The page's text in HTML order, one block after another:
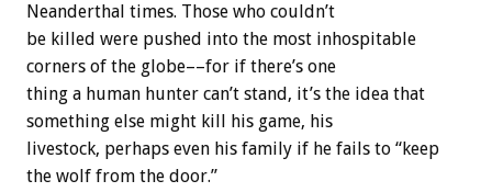
Neanderthal times. Those who couldn’t
be killed were pushed into the most inhospitable
corners of the globe––for if there’s one
thing a human hunter can’t stand, it’s the idea that
something else might kill his game, his
livestock, perhaps even his family if he fails to “keep
the wolf from the door.”